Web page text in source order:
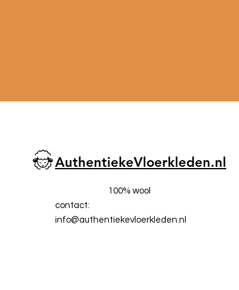
AuthentiekeVloerkleden.nl
100% wool
contact:
info@authentiekevloerkleden.nl